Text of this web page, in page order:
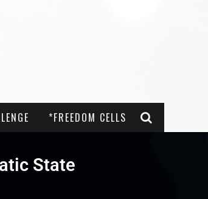
*FREEDOM CELLS
State